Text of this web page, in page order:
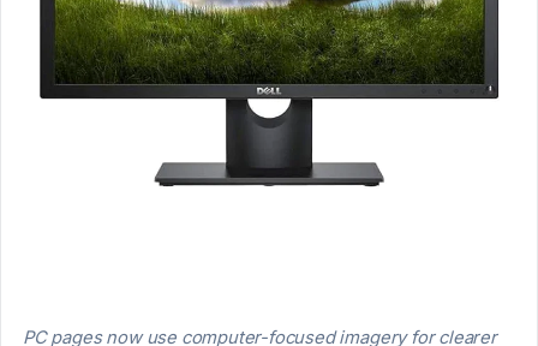
PC pages now use computer-focused imagery for clearer